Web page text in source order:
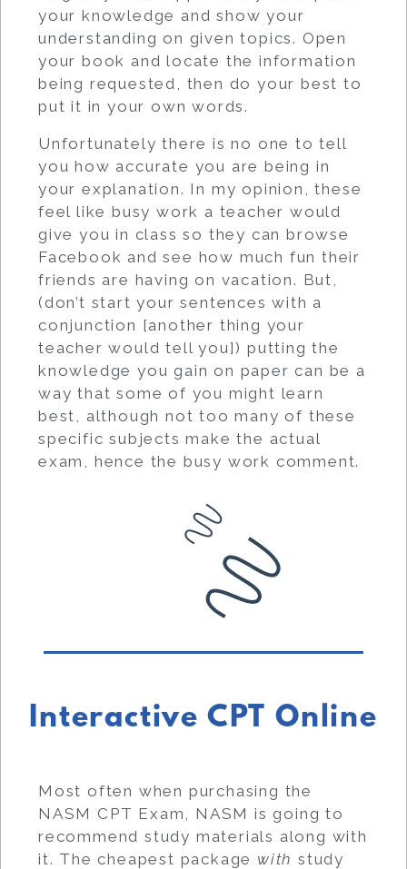
your knowledge and show your
understanding on given topics. Open
your book and locate the information
being requested, then do your best to
put it in your own words.
Unfortunately there is no one to tell
you how accurate you are being in
your explanation. In my opinion, these
feel like busy work a teacher would
give you in class so they can browse
Facebook and see how much fun their
friends are having on vacation. But,
(don’t start your sentences with a
conjunction [another thing your
teacher would tell you]) putting the
knowledge you gain on paper can be a
way that some of you might learn
best, although not too many of these
specific subjects make the actual
exam, hence the busy work comment.
Interactive CPT Online
Most often when purchasing the
NASM CPT Exam, NASM is going to
recommend study materials along with
it. The cheapest package with study